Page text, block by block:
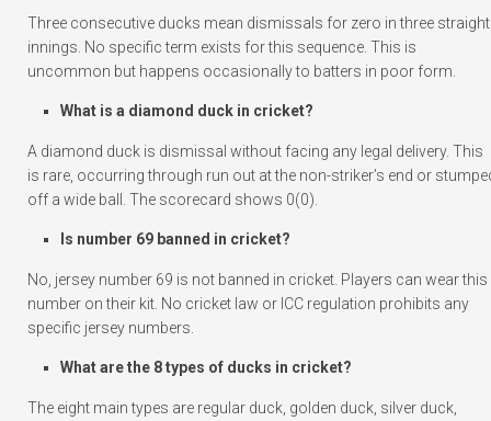
Three consecutive ducks mean dismissals for zero in three straight
innings. No specific term exists for this sequence. This is
uncommon but happens occasionally to batters in poor form.
What is a diamond duck in cricket?
A diamond duck is dismissal without facing any legal delivery. This
is rare, occurring through run out at the non-striker’s end or
off a wide ball. The scorecard shows 0(0).
Is number 69 banned in cricket?
No, jersey number 69 is not banned in cricket. Players can wear this
number on their kit. No cricket law or ICC regulation prohibits any
specific jersey numbers.
What are the 8 types of ducks in cricket?
The eight main types are regular duck, golden duck, silver duck,